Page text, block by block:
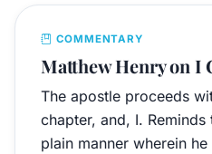
COMMENTARY
Matthew Henry on I
The apostle proceeds
chapter, and, I.
plain manner wherein